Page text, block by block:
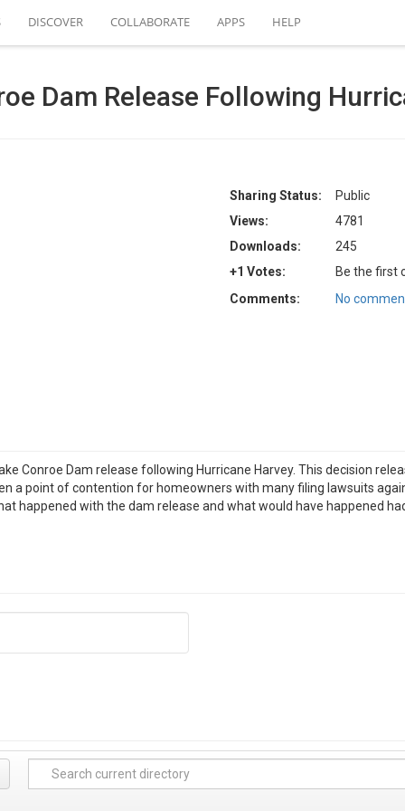
DISCOVER COLLABORATE APPS HELP
Dam Release Following
Sharing Status:
Public
Views:
4781
Downloads:
245
+1 Votes:
Be the first
Comments:
No
Conroe Dam release following Hurricane Harvey. This decision
a point of contention for homeowners with many filing lawsuits
happened with the dam release and what would have happened